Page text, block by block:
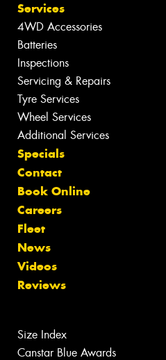
Services
4WD Accessories
Batteries
Inspections
Servicing & Repairs
Tyre Services
Wheel Services
Additional Services
Specials
Contact
Book Online
Careers
Fleet
News
Videos
Reviews
Size Index
Canstar Blue Awards